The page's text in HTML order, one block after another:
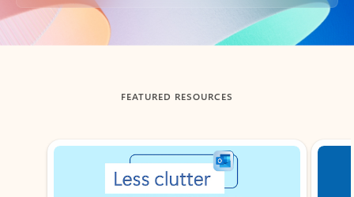
Back to tabs
FEATURED RESOURCES
Showing slide 1 of 3